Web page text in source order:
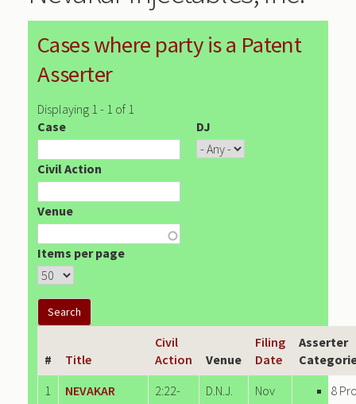
Cases where party is a Patent
Asserter
Displaying 1 - 1 of 1
Case
DJ
Civil Action
Venue
Items per page
# Title
Civil
Action
Venue
Filing
Date
Asserter
1
NEVAKAR
2:22-
D.N.J.
Nov
8